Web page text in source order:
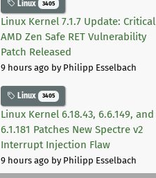
Linux 3405
Linux Kernel 7.1.7 Update: Critical
AMD Zen Safe RET Vulnerability
Patch Released
9 hours ago by Philipp Esselbach
Linux 3405
Linux Kernel 6.18.43, 6.6.149, and
6.1.181 Patches New Spectre v2
Interrupt Injection Flaw
9 hours ago by Philipp Esselbach